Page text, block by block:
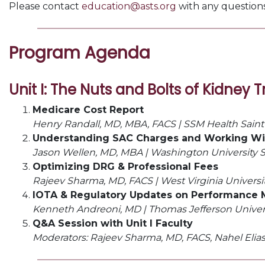
Please contact education@asts.org with any
Program Agenda
Unit I: The Nuts and Bolts of Kidney
Medicare Cost Report
Henry Randall, MD, MBA, FACS | SSM Health
Understanding SAC Charges and Working
Jason Wellen, MD, MBA | Washington University
Optimizing DRG & Professional Fees
Rajeev Sharma, MD, FACS | West Virginia
IOTA & Regulatory Updates on Performance
Kenneth Andreoni, MD | Thomas Jefferson
Q&A Session with Unit I Faculty
Moderators: Rajeev Sharma, MD, FACS, Nahel